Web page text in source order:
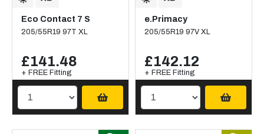
Eco Contact 7 S
205/55R19 97T XL
£141.48
+ FREE Fitting
e.Primacy
205/55R19 97V XL
£142.12
+ FREE Fitting